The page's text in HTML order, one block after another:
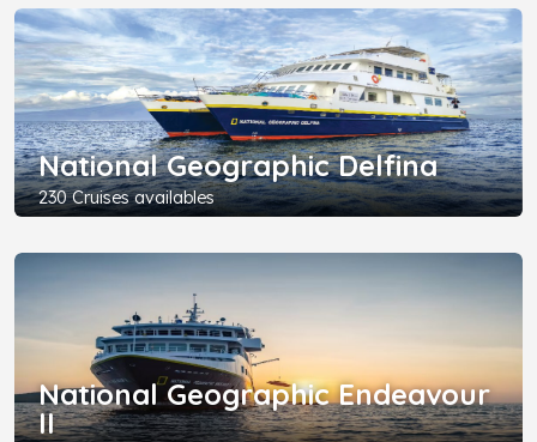
National Geographic Delfina
230 Cruises availables
National Geographic Endeavour
II